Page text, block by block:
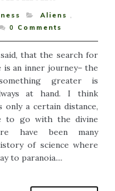
Aliens ,
0 Comments
that the search for
an inner journey– the
greater is
at hand. I think
only a certain distance,
to go with the divine
have been many
of science where
to paranoia....